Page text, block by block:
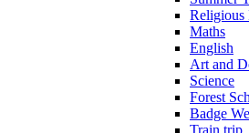
Religious
Maths
English
Art and
Science
Forest
Badge
Train trip